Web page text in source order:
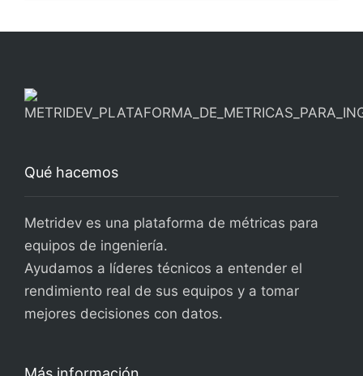
Qué hacemos
Metridev es una plataforma de métricas para
equipos de ingeniería.
Ayudamos a líderes técnicos a entender el
rendimiento real de sus equipos y a tomar
mejores decisiones con datos.